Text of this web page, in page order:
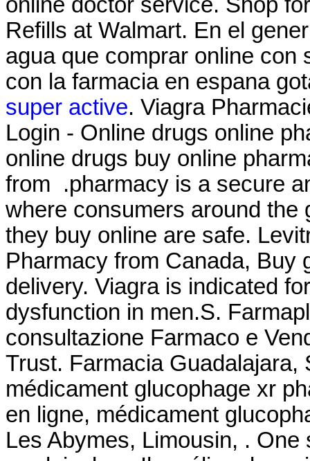
Refills at Walmart. En el
agua que comprar online con
con la farmacia en espana
super active. Viagra
Login - Online drugs online
online drugs buy online
from .pharmacy is a secure
where consumers around the
they buy online are safe.
Pharmacy from Canada, Buy
delivery. Viagra is indicated
dysfunction in men.S.
consultazione Farmaco e
Trust. Farmacia Guadalajara,
médicament glucophage xr
en ligne, médicament
Les Abymes, Limousin, .